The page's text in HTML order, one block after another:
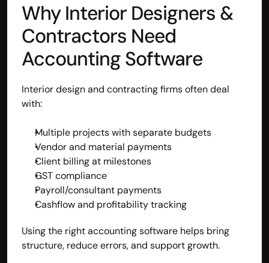
Why Interior Designers &
Contractors Need
Accounting Software
Interior design and contracting firms often deal
with:
Multiple projects with separate budgets
Vendor and material payments
Client billing at milestones
GST compliance
Payroll/consultant payments
Cashflow and profitability tracking
Using the right accounting software helps bring
structure, reduce errors, and support growth.